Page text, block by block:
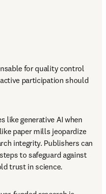
for quality control
participation should
like generative AI when
paper mills jeopardize
integrity. Publishers can
to safeguard against
trust in science.